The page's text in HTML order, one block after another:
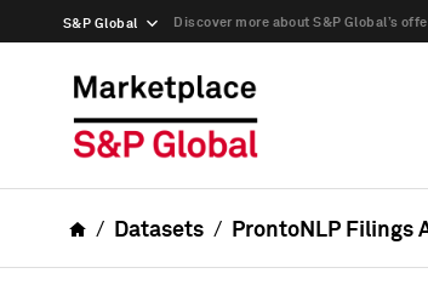
S&P Global Discover more about S&P Global’s
Datasets ProntoNLP Filings